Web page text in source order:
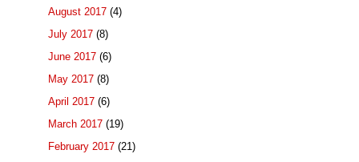
August 2017 (4)
July 2017 (8)
June 2017 (6)
May 2017 (8)
April 2017 (6)
March 2017 (19)
February 2017 (21)